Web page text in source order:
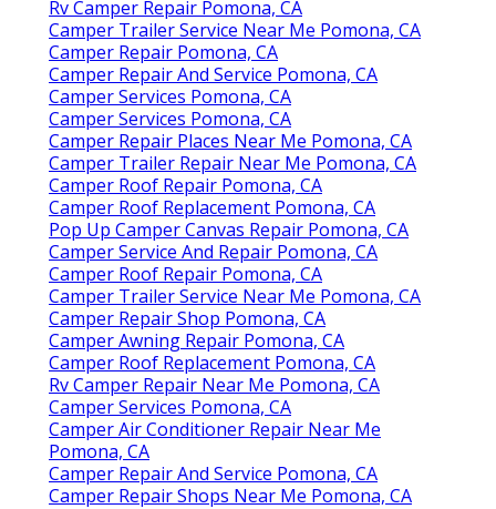
Rv Camper Repair Pomona, CA
Camper Trailer Service Near Me Pomona, CA
Camper Repair Pomona, CA
Camper Repair And Service Pomona, CA
Camper Services Pomona, CA
Camper Services Pomona, CA
Camper Repair Places Near Me Pomona, CA
Camper Trailer Repair Near Me Pomona, CA
Camper Roof Repair Pomona, CA
Camper Roof Replacement Pomona, CA
Pop Up Camper Canvas Repair Pomona, CA
Camper Service And Repair Pomona, CA
Camper Roof Repair Pomona, CA
Camper Trailer Service Near Me Pomona, CA
Camper Repair Shop Pomona, CA
Camper Awning Repair Pomona, CA
Camper Roof Replacement Pomona, CA
Rv Camper Repair Near Me Pomona, CA
Camper Services Pomona, CA
Camper Air Conditioner Repair Near Me
Pomona, CA
Camper Repair And Service Pomona, CA
Camper Repair Shops Near Me Pomona, CA